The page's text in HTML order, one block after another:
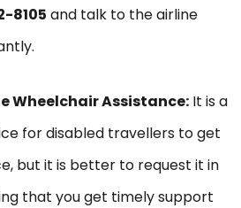
8105 and talk to the airline
Wheelchair Assistance: It is a
for disabled travellers to get
but it is better to request it in
that you get timely support